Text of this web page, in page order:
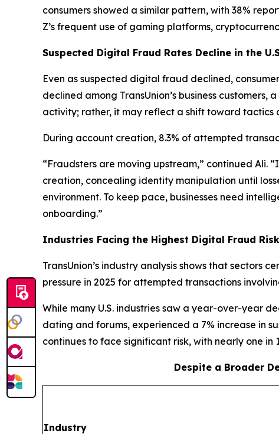
consumers showed a similar pattern, with 38%
Z’s frequent use of gaming platforms,
Suspected Digital Fraud Rates Decline in the
Even as suspected digital fraud declined,
declined among TransUnion’s business
activity; rather, it may reflect a shift toward tactics
During account creation, 8.3% of attempted
“Fraudsters are moving upstream,” continued Ali.
creation, concealing identity manipulation until
environment. To keep pace, businesses need
onboarding.”
Industries Facing the Highest Digital Fraud
TransUnion’s industry analysis shows that
pressure in 2025 for attempted transactions
While many U.S. industries saw a year-over-year
dating and forums, experienced a 7% increase in
continues to face significant risk, with nearly one
Despite a Broader
Industry